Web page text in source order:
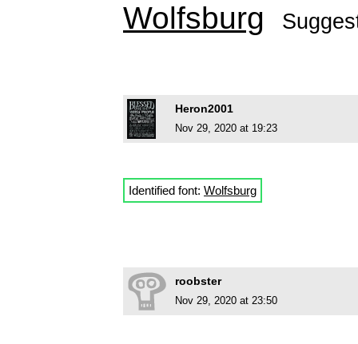
Wolfsburg
Heron2001
Nov 29, 2020 at 19:23
Identified font: Wolfsburg
roobster
Nov 29, 2020 at 23:50